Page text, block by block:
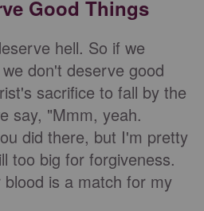
Good Things
hell. So if we
don't deserve good
sacrifice to fall by the
say, "Mmm, yeah.
did there, but I'm pretty
too big for forgiveness.
is a match for my